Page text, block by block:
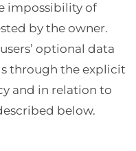
impossibility of
by the owner.
optional data
through the explicit
and in relation to
below.